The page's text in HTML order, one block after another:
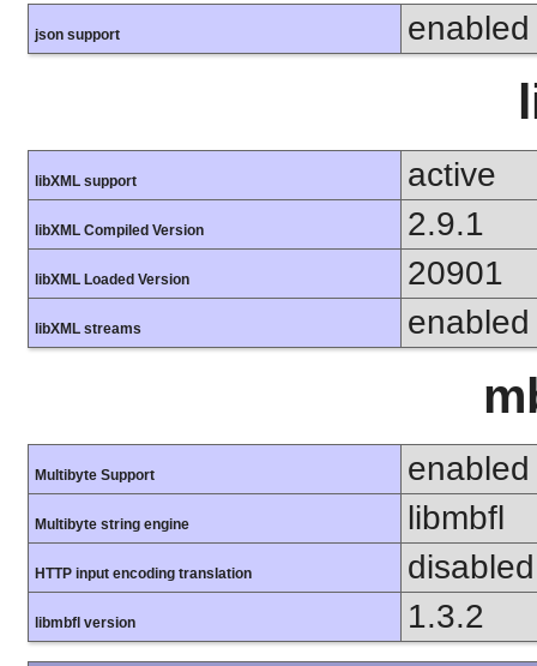
json support enabled
libXML support active
libXML Compiled Version 2.9.1
libXML Loaded Version 20901
libXML streams enabled
Multibyte Support enabled
Multibyte string engine libmbfl
HTTP input encoding translation disabled
libmbfl version
1.3.2